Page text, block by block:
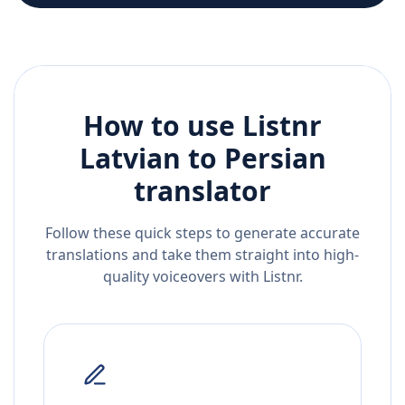
How to use Listnr
Latvian to Persian
translator
Follow these quick steps to generate accurate
translations and take them straight into high-
quality voiceovers with Listnr.